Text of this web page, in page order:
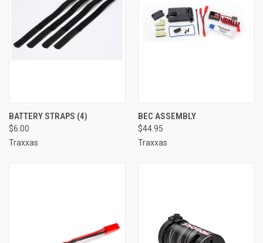
BATTERY STRAPS (4)
$6.00
Traxxas
BEC ASSEMBLY
$44.95
Traxxas